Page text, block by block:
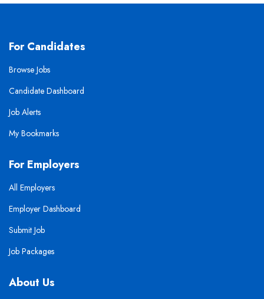
For Candidates
Browse Jobs
Candidate Dashboard
Job Alerts
My Bookmarks
For Employers
All Employers
Employer Dashboard
Submit Job
Job Packages
About Us